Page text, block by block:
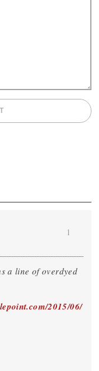
a line of overdyed
2015/06/
1